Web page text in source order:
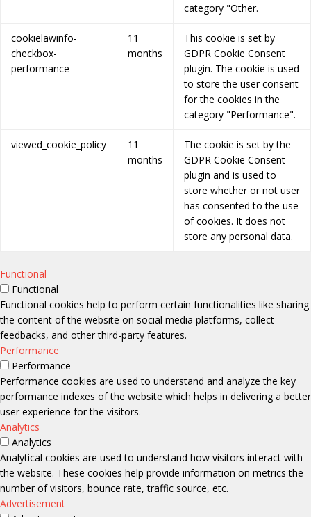
category "Other.
cookielawinfo-
checkbox-
performance
11
months
This cookie is set by
GDPR Cookie Consent
plugin. The cookie is used
to store the user consent
for the cookies in the
category "Performance".
viewed_cookie_policy
11
months
The cookie is set by the
GDPR Cookie Consent
plugin and is used to
store whether or not user
has consented to the use
of cookies. It does not
store any personal data.
Functional
Functional
Functional cookies help to perform certain functionalities like sharing
the content of the website on social media platforms, collect
feedbacks, and other third-party features.
Performance
Performance
Performance cookies are used to understand and analyze the key
performance indexes of the website which helps in delivering a better
user experience for the visitors.
Analytics
Analytics
Analytical cookies are used to understand how visitors interact with
the website. These cookies help provide information on metrics the
number of visitors, bounce rate, traffic source, etc.
Advertisement